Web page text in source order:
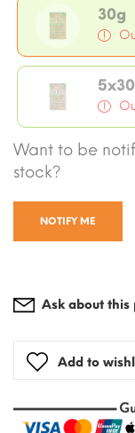
30g
Want to be
stock?
NOTIFY ME
Ask about this
Add to